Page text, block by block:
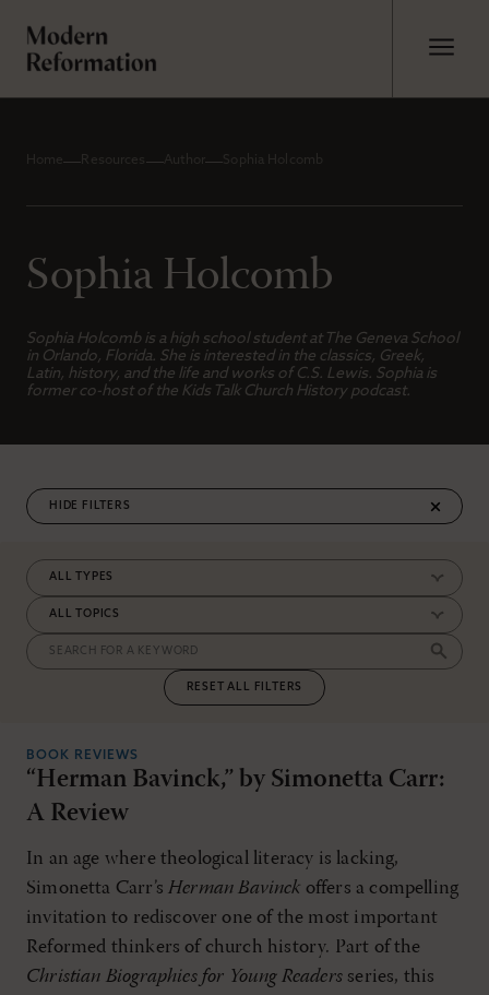
Home Resources Author Sophia Holcomb
Sophia Holcomb
Sophia Holcomb is a high school student at The Geneva School
in Orlando, Florida. She is interested in the classics, Greek,
Latin, history, and the life and works of C.S. Lewis. Sophia is
former co-host of the Kids Talk Church Historypodcast.
FILTERS
RESET ALL FILTERS
BOOK REVIEWS
“Herman Bavinck,” by Simonetta Carr:
A Review
In an age where theological literacy is lacking,
Simonetta Carr’sHerman Bavinck offers a compelling
invitation to rediscover one of the most important
Reformed thinkers of church history. Part of the
Christian Biographies for Young Readers series, this